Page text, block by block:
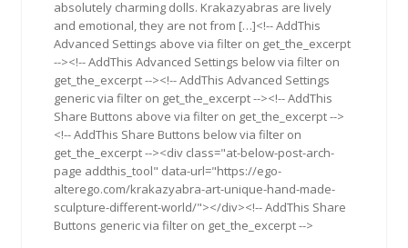
absolutely charming dolls. Krakazyabras are lively
and emotional, they are not from […]<!-- AddThis
Advanced Settings above via filter on get_the_excerpt
--><!-- AddThis Advanced Settings below via filter on
get_the_excerpt --><!-- AddThis Advanced Settings
generic via filter on get_the_excerpt --><!-- AddThis
Share Buttons above via filter on get_the_excerpt -->
<!-- AddThis Share Buttons below via filter on
get_the_excerpt --><div class="at-below-post-arch-
page addthis_tool" data-url="https://ego-
alterego.com/krakazyabra-art-unique-hand-made-
sculpture-different-world/"></div><!-- AddThis Share
Buttons generic via filter on get_the_excerpt -->